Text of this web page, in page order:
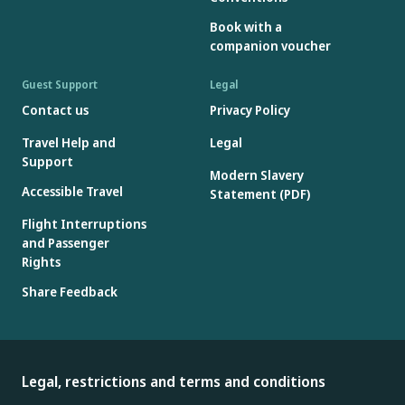
SeQual eQuinox Oxygen Sysytem (model 4000)
Sequal Oxywell Oxygen System (model 4000)
VBox Trooper Oxygen Concentrator
Other portable oxygen concentrators not bearing the
manufacturer's label mentioned above or included in the
approved list above may be carried on board, but may only be
used during the cruise portion of the flight.*
*Battery may not exceed 100 watt-hour capacity. See battery
acceptance for more details.
Book with a
companion voucher
Guest Support
Contact us
Travel Help and
Support
Accessible Travel
Flight Interruptions
and Passenger
Rights
Share Feedback
Legal
Privacy Policy
Legal
Modern Slavery
Statement (PDF)
Legal, restrictions and terms and conditions